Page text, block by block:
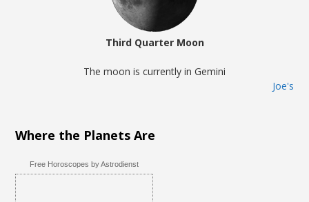
Third Quarter Moon
The moon is currently in Gemini
Joe's
Where the Planets Are
Free Horoscopes by Astrodienst